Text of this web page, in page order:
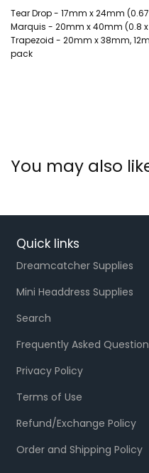
Tear Drop - 17mm x 24mm
Marquis - 20mm x 40mm (0.8
Trapezoid - 20mm x 38mm,
pack
You may also
Quick links
Dreamcatcher Supplies
Mini Headdress Supplies
Search
Frequently Asked
Privacy Policy
Terms of Use
Refund/Exchange Policy
Order and Shipping Policy